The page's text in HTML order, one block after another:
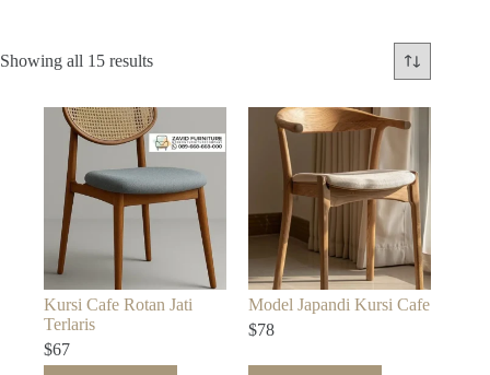
Showing all 15 resultsSorted
Kursi Cafe Rotan Jati
Terlaris
$67
Model Japandi Kursi Cafe
$78